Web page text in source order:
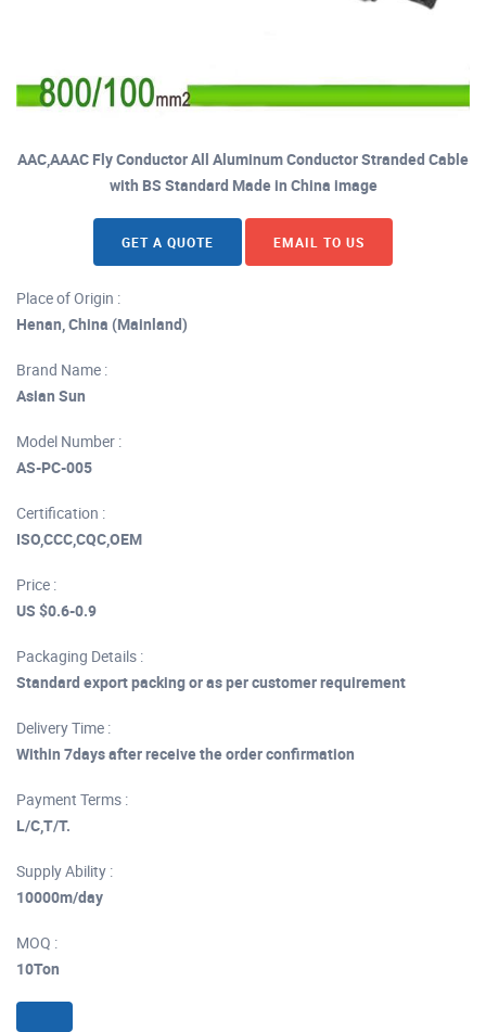
AAC,AAAC Fly Conductor All Aluminum Conductor Stranded Cable
with BS Standard Made in China image
GET A QUOTE EMAIL TO US
Place of Origin :
Henan, China (Mainland)
Brand Name :
Asian Sun
Model Number :
AS-PC-005
Certification :
ISO,CCC,CQC,OEM
Price :
US $0.6-0.9
Packaging Details :
Standard export packing or as per customer requirement
Delivery Time :
Within 7days after receive the order confirmation
Payment Terms :
L/C,T/T.
Supply Ability :
10000m/day
MOQ :
10Ton